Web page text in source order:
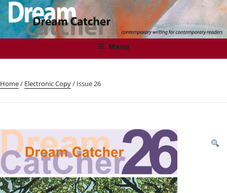
Skip
to
content
DREAMCATCHER
Contemporary Writing for Contemporary Readers
Menu
Home/ Electronic Copy/ Issue 26